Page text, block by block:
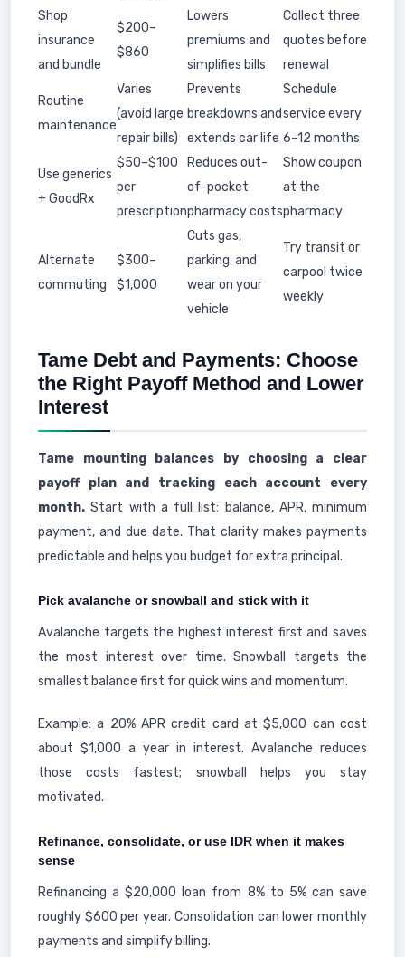
Shop
insurance
and bundle
$200–
$860
Lowers
premiums and
simplifies bills
Collect three
quotes before
renewal
Routine
maintenance
Varies
(avoid large
repair bills)
Prevents
breakdowns and
extends car life
Schedule
service every
6–12 months
Use generics
+ GoodRx
$50–$100
per
prescription
Reduces out-
of-pocket
pharmacy costs
Show coupon
at the
pharmacy
Alternate
commuting
$300–
$1,000
Cuts gas,
parking, and
wear on your
vehicle
Try transit or
carpool twice
weekly
Tame Debt and Payments: Choose
the Right Payoff Method and Lower
Interest
Tame mounting balances by choosing a clear
payoff plan and tracking each account every
month. Start with a full list: balance, APR, minimum
payment, and due date. That clarity makes payments
predictable and helps you budget for extra principal.
Pick avalanche or snowball and stick with it
Avalanche targets the highest interest first and saves
the most interest over time. Snowball targets the
smallest balance first for quick wins and momentum.
Example: a 20% APR credit card at $5,000 can cost
about $1,000 a year in interest. Avalanche reduces
those costs fastest; snowball helps you stay
motivated.
Refinance, consolidate, or use IDR when it makes
sense
Refinancing a $20,000 loan from 8% to 5% can save
roughly $600 per year. Consolidation can lower monthly
payments and simplify billing.